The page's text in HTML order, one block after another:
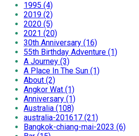
1995 (4)
2019 (2)
2020 (5)
2021 (20)
30th Anniversary (16)
55th Birthday Adventure (1)
A Journey (3)
A Place In The Sun (1)
About (2)
Angkor Wat (1)
Anniversary (1)
Australia (108)
australia-201617 (21)
Bangkok-chiang-mai-2023 (6)